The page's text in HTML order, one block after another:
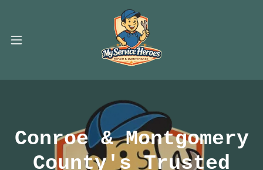
Conroe & Montgomery
County's Trusted